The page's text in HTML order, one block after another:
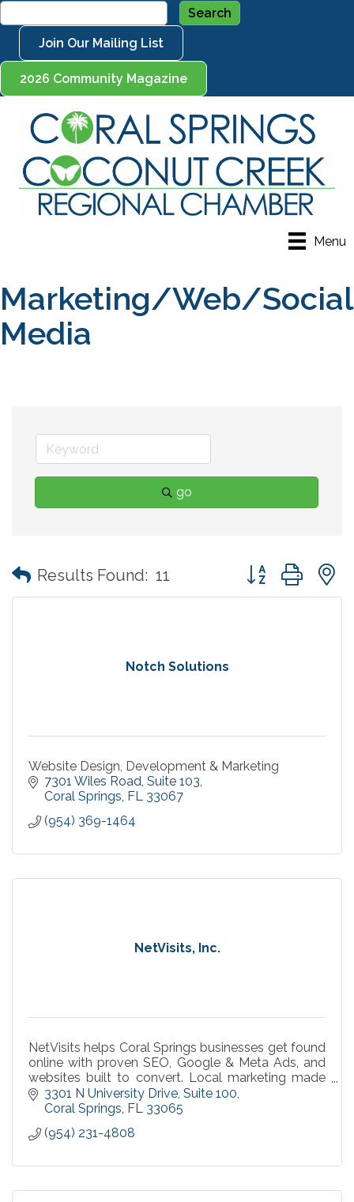
Join Our Mailing List
2026 Community Magazine
Menu
Marketing/Web/Social
Media
go
Results Found: 11 Button group with
Notch Solutions
Website Design, Development & Marketing
7301 Wiles Road Suite 103
Coral Springs FL 33067
(954) 369-1464
NetVisits, Inc.
NetVisits helps Coral Springs businesses get found
online with proven SEO, Google & Meta Ads, and
websites built to convert. Local marketing made
simple, measurable, and effective.
3301 N University Drive Suite 100
Coral Springs FL 33065
(954) 231-4808